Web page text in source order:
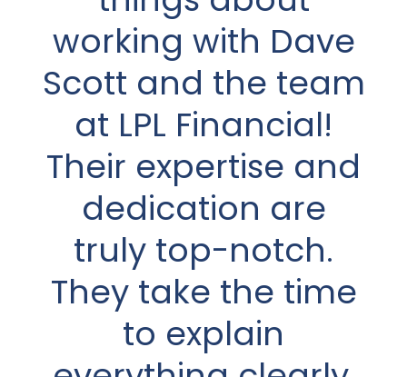
working with Dave
Scott and the team
at LPL Financial!
Their expertise and
dedication are
truly top-notch.
They take the time
to explain
2021 which was just
one year into our
retirement. He
came highly
recommended by
a good friend who
felt Dave would be
a very good fit for